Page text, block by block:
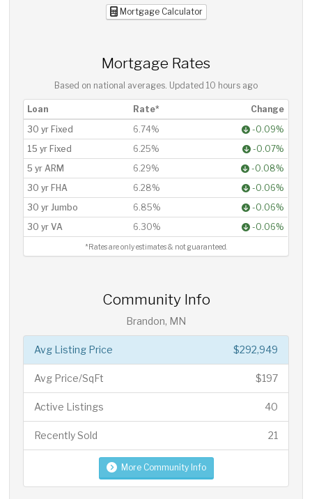
Mortgage Calculator
Mortgage Rates
Based on national averages. Updated 10 hours ago
Loan Rate*
Change
30 yr Fixed
6.74%
-0.09%
15 yr Fixed
6.25%
-0.07%
5 yr ARM
6.29%
-0.08%
30 yr FHA
6.28%
-0.06%
30 yr Jumbo
6.85%
-0.06%
30 yr VA
6.30% -0.06%
*Rates are only estimates & not guaranteed.
Community Info
Brandon, MN
$292,949
Avg Listing Price
$197
Avg Price/SqFt
40
Active Listings
21
Recently Sold
More Community Info